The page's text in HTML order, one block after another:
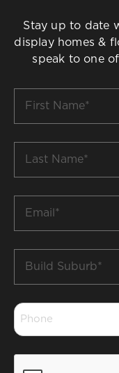
Stay up to date
display homes &
speak to one